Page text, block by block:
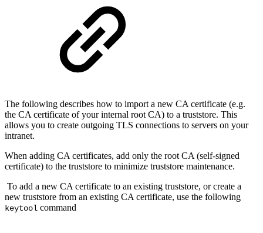
The following describes how to import a new CA certificate (e.g.
the CA certificate of your internal root CA) to a truststore. This
allows you to create outgoing TLS connections to servers on your
intranet.
When adding CA certificates, add only the root CA (self-signed
certificate) to the truststore to minimize truststore maintenance.
To add a new CA certificate to an existing truststore, or create a
new truststore from an existing CA certificate, use the following
keytool command